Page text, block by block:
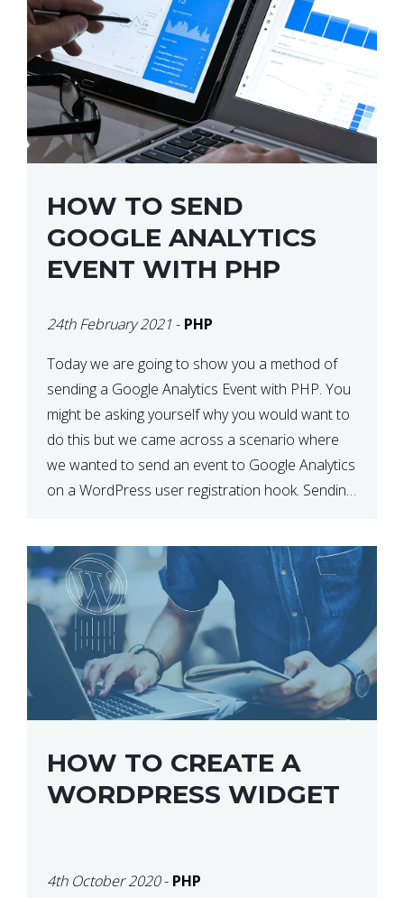
HOW TO SEND
GOOGLE ANALYTICS
EVENT WITH PHP
24th February 2021 - PHP
Today we are going to show you a method of
sending a Google Analytics Event with PHP. You
might be asking yourself why you would want to
do this but we came across a scenario where
we wanted to send an event to Google Analytics
on a WordPress user registration hook. Sending
HOW TO CREATE A
WORDPRESS WIDGET
4th October 2020- PHP